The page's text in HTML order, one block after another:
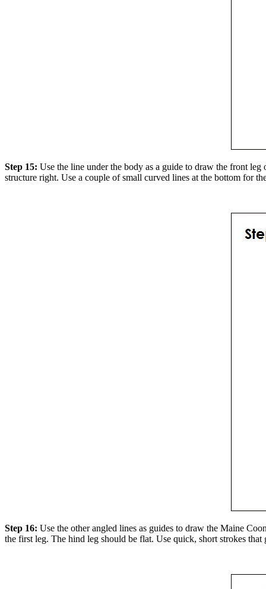
Step 15: Use the line under the body as a guide to draw the front
structure right. Use a couple of small curved lines at the bottom for
Step 16: Use the other angled lines as guides to draw the Maine
the first leg. The hind leg should be flat. Use quick, short strokes